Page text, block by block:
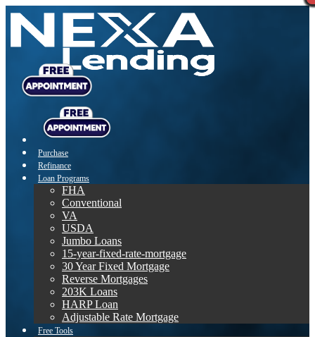
Purchase
Refinance
Loan Programs
FHA
Conventional
VA
USDA
Jumbo Loans
15-year-fixed-rate-mortgage
30 Year Fixed Mortgage
Reverse Mortgages
203K Loans
HARP Loan
Adjustable Rate Mortgage
Free Tools